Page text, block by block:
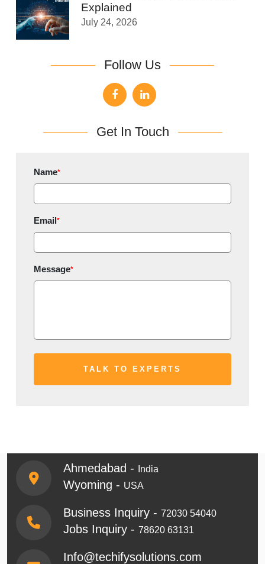
Explained
July 24, 2026
Follow Us
Get In Touch
Name*
Email*
Message*
Ahmedabad - India
Wyoming - USA
Business Inquiry - 72030 54040
Jobs Inquiry - 78620 63131
Info@techifysolutions.com